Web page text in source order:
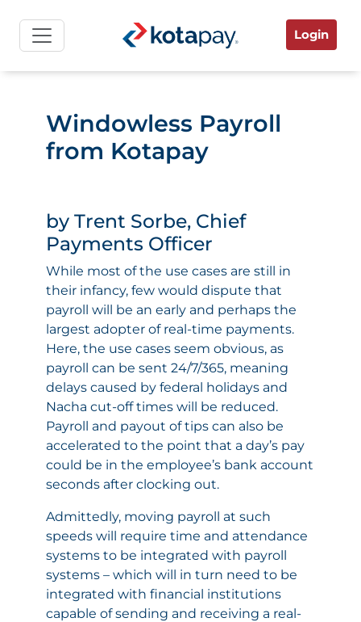
Login
Windowless Payroll
from Kotapay
by Trent Sorbe, Chief
Payments Officer
While most of the use cases are still in
their infancy, few would dispute that
payroll will be an early and perhaps the
largest adopter of real-time payments.
Here, the use cases seem obvious, as
payroll can be sent 24/7/365, meaning
delays caused by federal holidays and
Nacha cut-off times will be reduced.
Payroll and payout of tips can also be
accelerated to the point that a day’s pay
could be in the employee’s bank account
seconds after clocking out.
Admittedly, moving payroll at such
speeds will require time and attendance
systems to be integrated with payroll
systems – which will in turn need to be
integrated with financial institutions
capable of sending and receiving a real-